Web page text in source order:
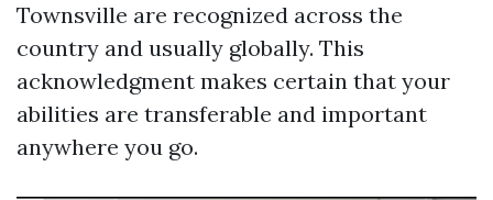
Townsville are recognized across the
country and usually globally. This
acknowledgment makes certain that your
abilities are transferable and important
anywhere you go.